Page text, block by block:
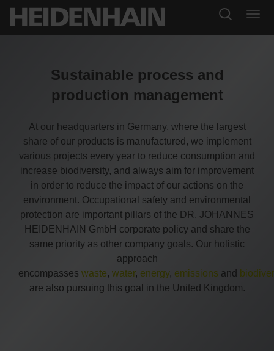
Sustainable process and
production management
At our headquarters in Germany, where the largest
share of our products is manufactured, we implement
various projects every year to reduce consumption and
increase biodiversity, and always aim for improvement
in order to reduce the impact of our actions on the
environment. Occupational safety and environmental
protection are important pillars of the DR. JOHANNES
HEIDENHAIN GmbH corporate policy and share the
same priority as other company goals. Our holistic
approach
encompasses waste, water, energy, emissions and
are also pursuing this goal in the United Kingdom.